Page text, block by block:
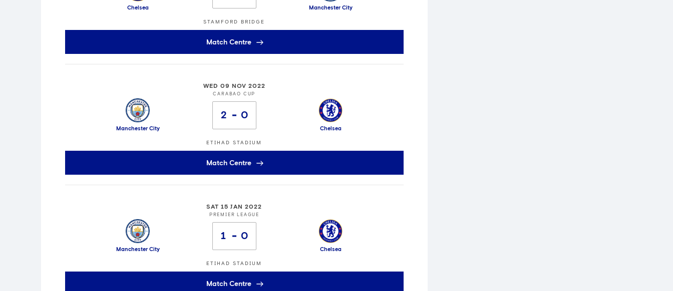
Chelsea Manchester City
STAMFORD BRIDGE
Match Centre
WED 09 NOV 2022
CARABAO CUP
Manchester City
2 0
Chelsea
ETIHAD STADIUM
Match Centre
SAT 15 JAN 2022
PREMIER LEAGUE
Manchester City
1 0
Chelsea
ETIHAD STADIUM
Match Centre